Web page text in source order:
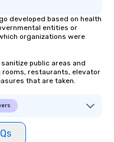
developed based on health
entities or
organizations were
public areas and
restaurants, elevator
that are taken.